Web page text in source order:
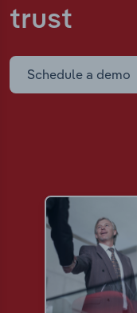
trust
Schedule a demo